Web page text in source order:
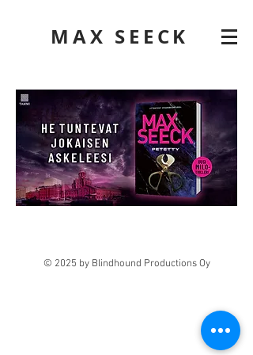
MAX SEECK
© 2025 by Blindhound Productions Oy